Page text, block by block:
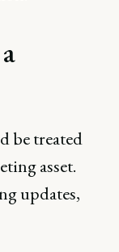
be treated
asset.
updates,